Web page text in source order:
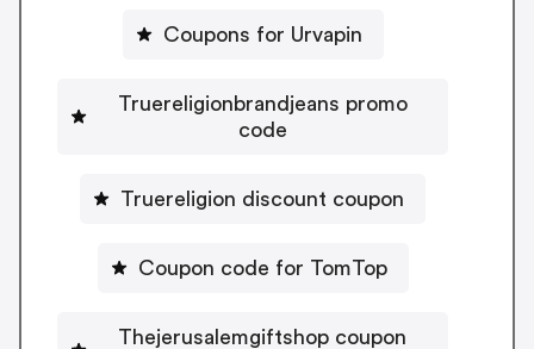
Coupons for Urvapin
Truereligionbrandjeans promo
code
Truereligion discount coupon
Coupon code for TomTop
Thejerusalemgiftshop coupon